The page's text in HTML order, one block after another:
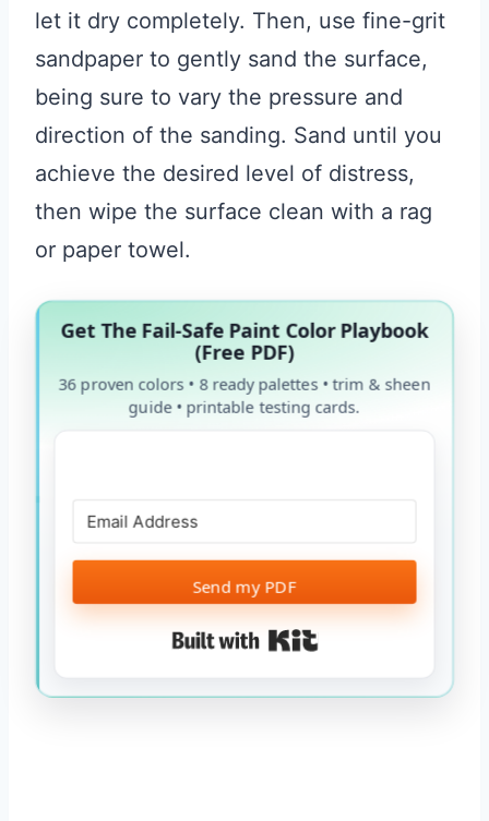
let it dry completely. Then, use fine-grit
sandpaper to gently sand the surface,
being sure to vary the pressure and
direction of the sanding. Sand until you
achieve the desired level of distress,
then wipe the surface clean with a rag
or paper towel.
Get The Fail-Safe Paint Color Playbook
(Free PDF)
36 proven colors • 8 ready palettes • trim & sheen
guide • printable testing cards.
Send my PDF
Built with Kit